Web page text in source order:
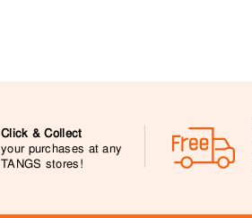
Click & Collect
your purchases at any
TANGS stores!